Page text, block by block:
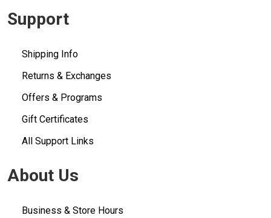
Support
Shipping Info
Returns & Exchanges
Offers & Programs
Gift Certificates
All Support Links
About Us
Business & Store Hours